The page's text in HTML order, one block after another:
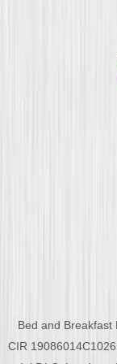
Bed and Breakfast
CIR